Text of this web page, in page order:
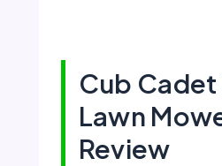
Cub Cadet
Lawn
Review